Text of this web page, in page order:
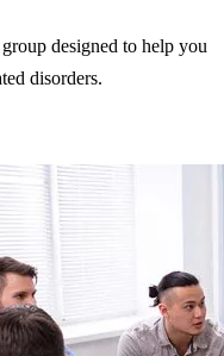
designed to help you
disorders.